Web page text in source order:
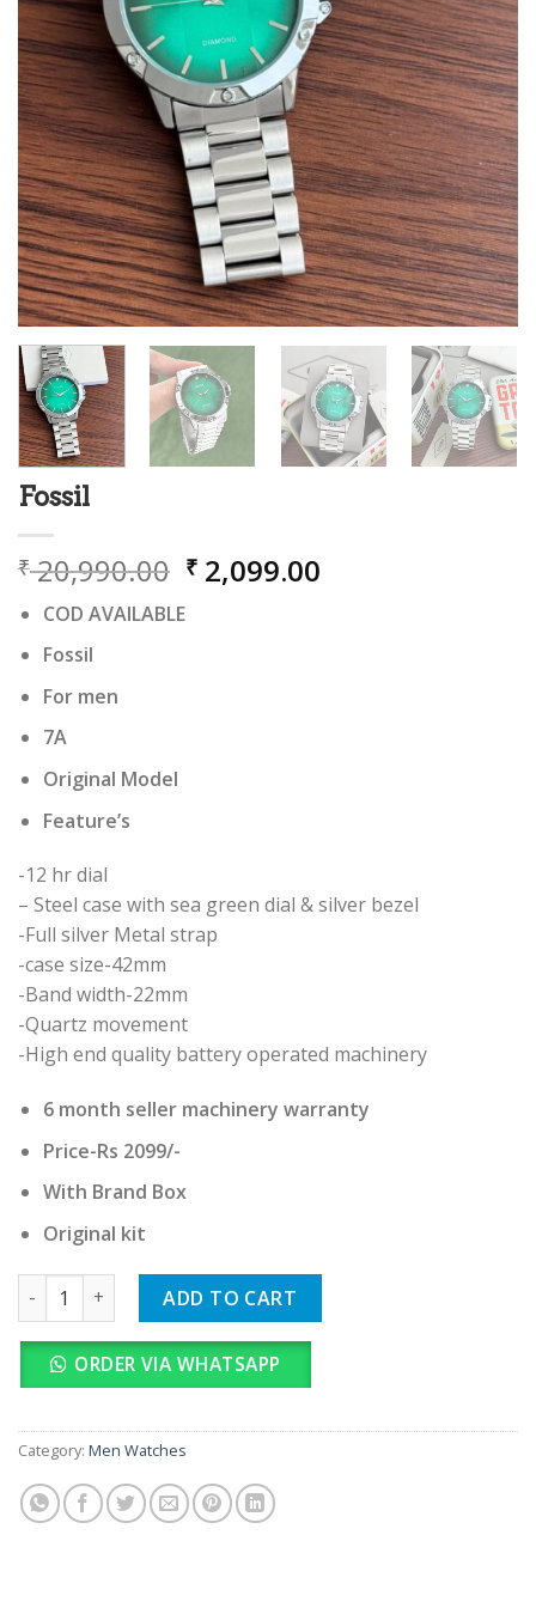
Fossil
₹20,990.00 Original
price
was:
₹ 2,099.00
COD AVAILABLE
Fossil
For men
7A
Original Model
Feature’s
-12 hr dial
– Steel case with sea green dial & silver bezel
-Full silver Metal strap
-case size-42mm
-Band width-22mm
-Quartz movement
-High end quality battery operated machinery
6 month seller machinery warranty
Price-Rs 2099/-
With Brand Box
Original kit
Fossil quantity ADD TO CART
ORDER VIA WHATSAPP
Category: Men Watches